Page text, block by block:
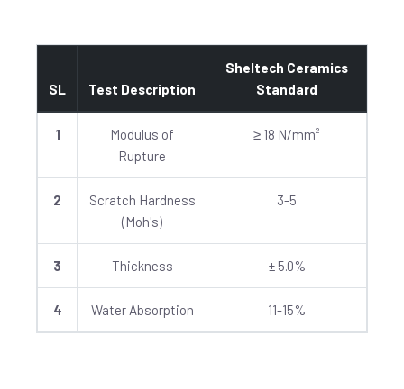
SL Test Description
Sheltech Ceramics
Standard
1
Modulus of
Rupture
≥ 18 N/mm²
2
Scratch Hardness
(Moh's)
3-5
3 Thickness ± 5.0%
4 Water Absorption 11-15%